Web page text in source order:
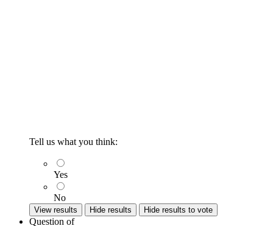
Tell us what you think:
Yes
No
View results Hide results Hide results to vote
Question of